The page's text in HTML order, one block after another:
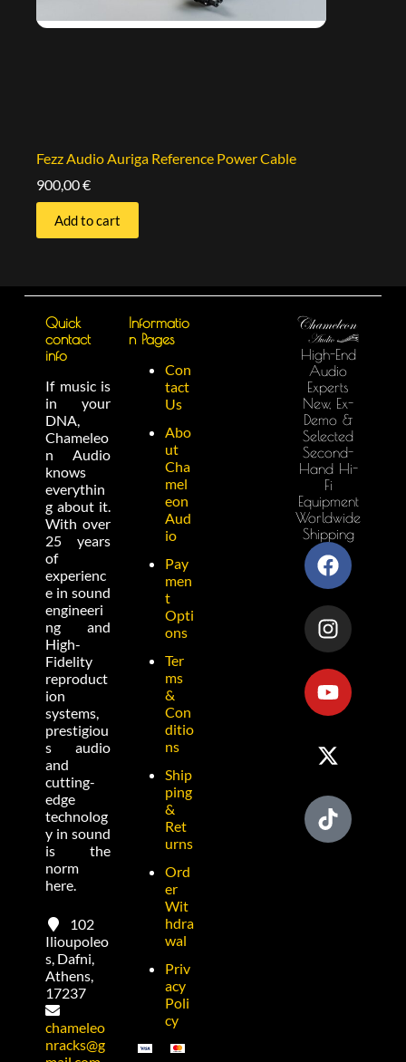
Fezz Audio Auriga Reference Power Cable
900,00€
Add to cart
Quick
contact
info
If music is
in your
DNA,
Chameleo
n Audio
knows
everythin
g about it.
With over
25 years
of
experienc
e in sound
engineeri
ng and
High-
Fidelity
reproduct
ion
systems,
prestigiou
s audio
and
cutting-
edge
technolog
y in sound
is the
norm
here.
102
Ilioupoleo
s, Dafni,
Athens,
17237
chameleo
nracks@g
Informatio
n Pages
Con
tact
Us
Abo
ut
Cha
mel
eon
Aud
io
Pay
men
t
Opti
ons
Ter
ms
&
Con
ditio
ns
Ship
ping
&
Ret
urns
Ord
er
Wit
hdra
wal
Priv
acy
Poli
cy
High-End
Audio
Experts
New, Ex-
Demo &
Selected
Second-
Hand Hi-
Fi
Equipment
Worldwide
Shipping